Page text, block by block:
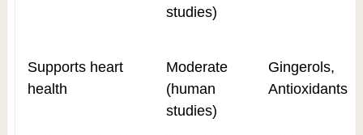
studies)
Supports heart
health
Moderate
(human
studies)
Gingerols,
Antioxidants